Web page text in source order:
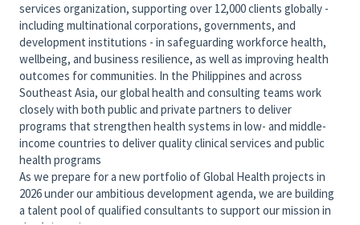
services organization, supporting over 12,000 clients globally -
including multinational corporations, governments, and
development institutions - in safeguarding workforce health,
wellbeing, and business resilience, as well as improving health
outcomes for communities. In the Philippines and across
Southeast Asia, our global health and consulting teams work
closely with both public and private partners to deliver
programs that strengthen health systems in low- and middle-
income countries to deliver quality clinical services and public
health programs
As we prepare for a new portfolio of Global Health projects in
2026 under our ambitious development agenda, we are building
a talent pool of qualified consultants to support our mission in